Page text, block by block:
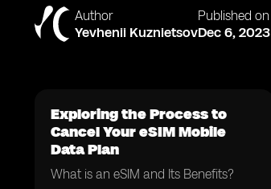
Author
Yevhenii Kuznietsov
Published on
Dec 6, 2023
Exploring the Process to
Cancel Your eSIM Mobile
Data Plan
What is an eSIM and Its Benefits?